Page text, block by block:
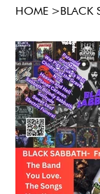
HOME >BLACK